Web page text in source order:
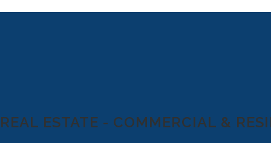
REAL ESTATE - COMMERCIAL &